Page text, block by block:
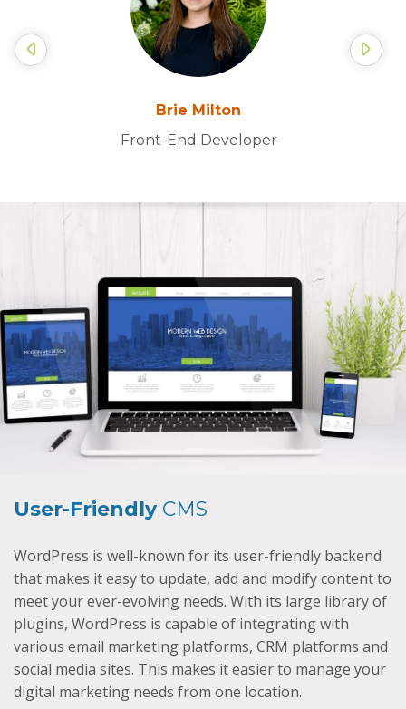
Brie Milton
Front-End Developer
User-FriendlyCMS
WordPress is well-known for its user-friendly backend
that makes it easy to update, add and modify content to
meet your ever-evolving needs. With its large library of
plugins, WordPress is capable of integrating with
various email marketing platforms, CRM platforms and
social media sites. This makes it easier to manage your
digital marketing needs from one location.